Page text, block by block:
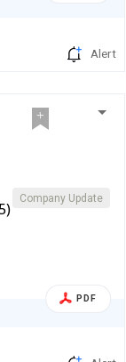
Alert
Company Update
PDF